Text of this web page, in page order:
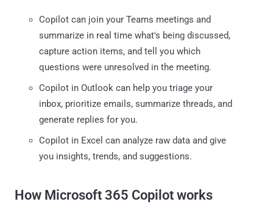
Copilot can join your Teams meetings and
summarize in real time what's being discussed,
capture action items, and tell you which
questions were unresolved in the meeting.
Copilot in Outlook can help you triage your
inbox, prioritize emails, summarize threads, and
generate replies for you.
Copilot in Excel can analyze raw data and give
you insights, trends, and suggestions.
How Microsoft 365 Copilot works